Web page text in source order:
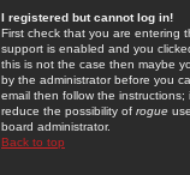
I registered but cannot log in!
First check that you are entering
support is enabled and you
this is not the case then maybe
by the administrator before you
email then follow the
reduce the possibility of rogue
board administrator.
Back to top